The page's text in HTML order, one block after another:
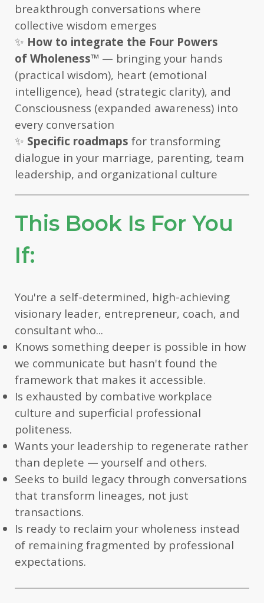
breakthrough conversations where
collective wisdom emerges
✨ How to integrate the Four Powers
of Wholeness™ — bringing your hands
(practical wisdom), heart (emotional
intelligence), head (strategic clarity), and
Consciousness (expanded awareness) into
every conversation
✨ Specific roadmaps for transforming
dialogue in your marriage, parenting, team
leadership, and organizational culture
This Book Is For You
If:
You're a self-determined, high-achieving
visionary leader, entrepreneur, coach, and
consultant who...
Knows something deeper is possible in how
we communicate but hasn't found the
framework that makes it accessible.
Is exhausted by combative workplace
culture and superficial professional
politeness.
Wants your leadership to regenerate rather
than deplete — yourself and others.
Seeks to build legacy through conversations
that transform lineages, not just
transactions.
Is ready to reclaim your wholeness instead
of remaining fragmented by professional
expectations.